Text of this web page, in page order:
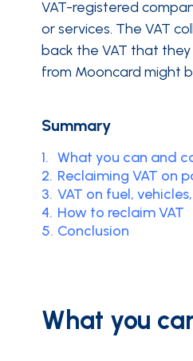
VAT-registered
or services. The VAT
back the VAT that
from Mooncard might
Summary
1. What you can and
2. Reclaiming VAT on
3. VAT on fuel,
4. How to reclaim VAT
5. Conclusion
What you